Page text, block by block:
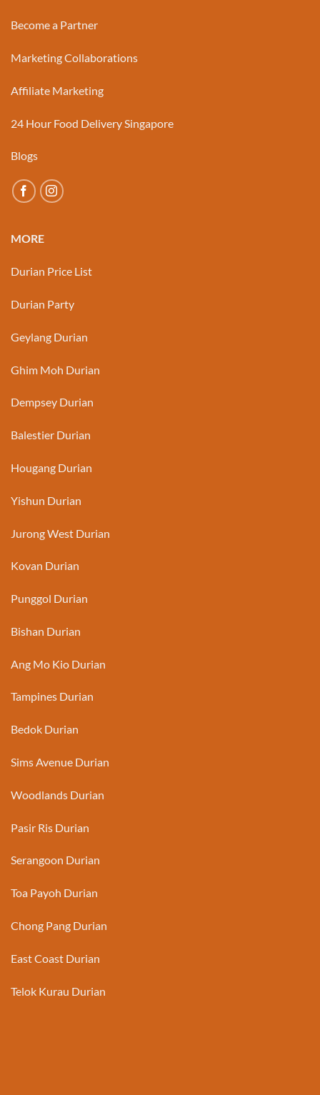
Become a Partner
Marketing Collaborations
Affiliate Marketing
24 Hour Food Delivery Singapore
Blogs
MORE
Durian Price List
Durian Party
Geylang Durian
Ghim Moh Durian
Dempsey Durian
Balestier Durian
Hougang Durian
Yishun Durian
Jurong West Durian
Kovan Durian
Punggol Durian
Bishan Durian
Ang Mo Kio Durian
Tampines Durian
Bedok Durian
Sims Avenue Durian
Woodlands Durian
Pasir Ris Durian
Serangoon Durian
Toa Payoh Durian
Chong Pang Durian
East Coast Durian
Telok Kurau Durian